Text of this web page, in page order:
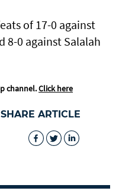
of 17-0 against
8-0 against Salalah
channel.Click here
SHARE ARTICLE